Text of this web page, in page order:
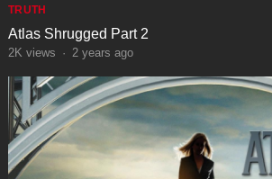
TRUTH
Atlas Shrugged Part 2
2K views · 2 years ago